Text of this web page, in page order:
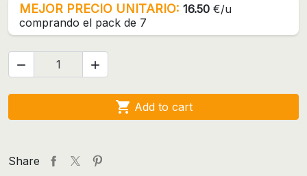
MEJOR PRECIO UNITARIO: 16.50 €/u
comprando el pack de 7
 
 Add to cart
Share